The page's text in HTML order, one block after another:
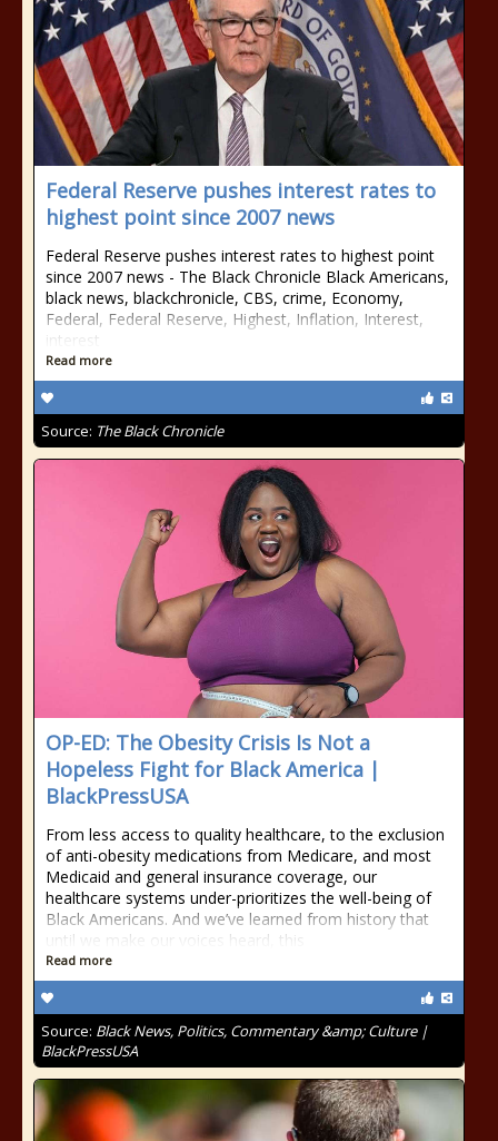
Federal Reserve pushes interest rates to
highest point since 2007 news
Federal Reserve pushes interest rates to highest point
since 2007 news - The Black Chronicle Black Americans,
black news, blackchronicle, CBS, crime, Economy,
Federal, Federal Reserve, Highest, Inflation, Interest,
interest
Read more
Source: The Black Chronicle
OP-ED: The Obesity Crisis Is Not a
Hopeless Fight for Black America |
BlackPressUSA
From less access to quality healthcare, to the exclusion
of anti-obesity medications from Medicare, and most
Medicaid and general insurance coverage, our
healthcare systems under-prioritizes the well-being of
Black Americans. And we’ve learned from history that
until we make our voices heard, this
Read more
Source: Black News, Politics, Commentary &amp; Culture |
BlackPressUSA